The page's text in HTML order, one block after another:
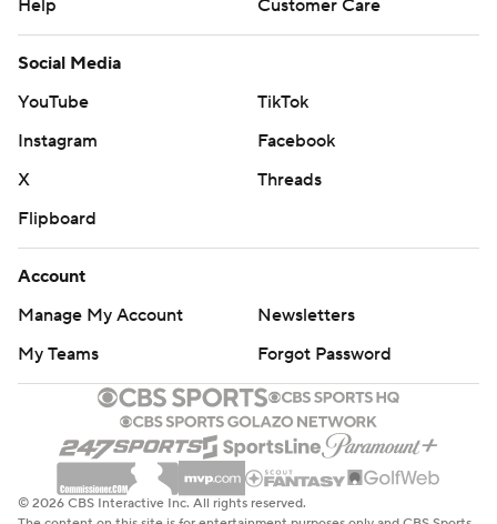
Help
Customer Care
Social Media
YouTube
TikTok
Instagram
Facebook
X
Threads
Flipboard
Account
Manage My Account
Newsletters
My Teams
Forgot Password
© 2026 CBS Interactive Inc. All rights reserved.